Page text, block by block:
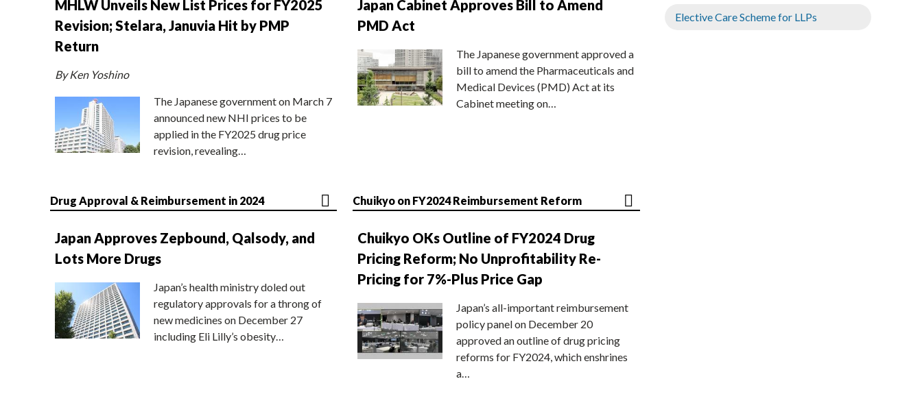
MHLW Unveils New List Prices for FY2025
Revision; Stelara, Januvia Hit by PMP
Return
By Ken Yoshino
The Japanese government on March 7
announced new NHI prices to be
applied in the FY2025 drug price
revision, revealing…
Japan Cabinet Approves Bill to Amend
PMD Act
The Japanese government approved a
bill to amend the Pharmaceuticals and
Medical Devices (PMD) Act at its
Cabinet meeting on…
Drug Approval & Reimbursement in 2024
Japan Approves Zepbound, Qalsody, and
Lots More Drugs
Japan’s health ministry doled out
regulatory approvals for a throng of
new medicines on December 27
including Eli Lilly’s obesity…
Chuikyo on FY2024 Reimbursement Reform
Chuikyo OKs Outline of FY2024 Drug
Pricing Reform; No Unprofitability Re-
Pricing for 7%-Plus Price Gap
Japan’s all-important reimbursement
policy panel on December 20
approved an outline of drug pricing
reforms for FY2024, which enshrines
a…
Elective Care Scheme for LLPs